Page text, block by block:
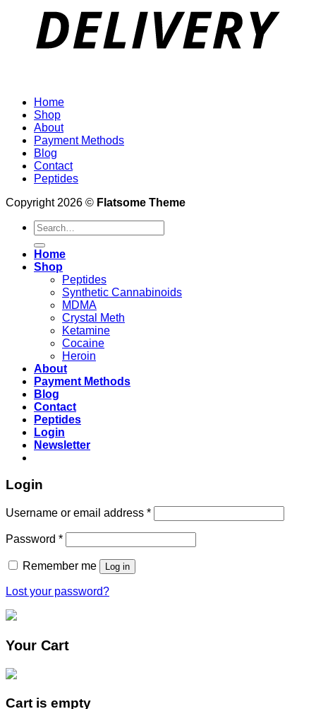
Home
Shop
About
Payment Methods
Blog
Contact
Peptides
Copyright 2026 © Flatsome Theme
Search
for:
Home
Shop
Peptides
Synthetic Cannabinoids
MDMA
Crystal Meth
Ketamine
Cocaine
Heroin
About
Payment Methods
Blog
Contact
Peptides
Login
Newsletter
Login
Username or email address *
Password *
Remember me Log in
Lost your password?
Your Cart
Cart is empty